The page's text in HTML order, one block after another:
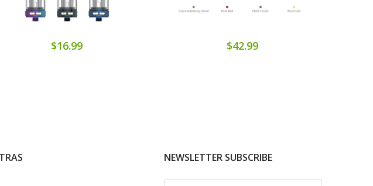
$16.99 $42.99
NEWSLETTER SUBSCRIBE